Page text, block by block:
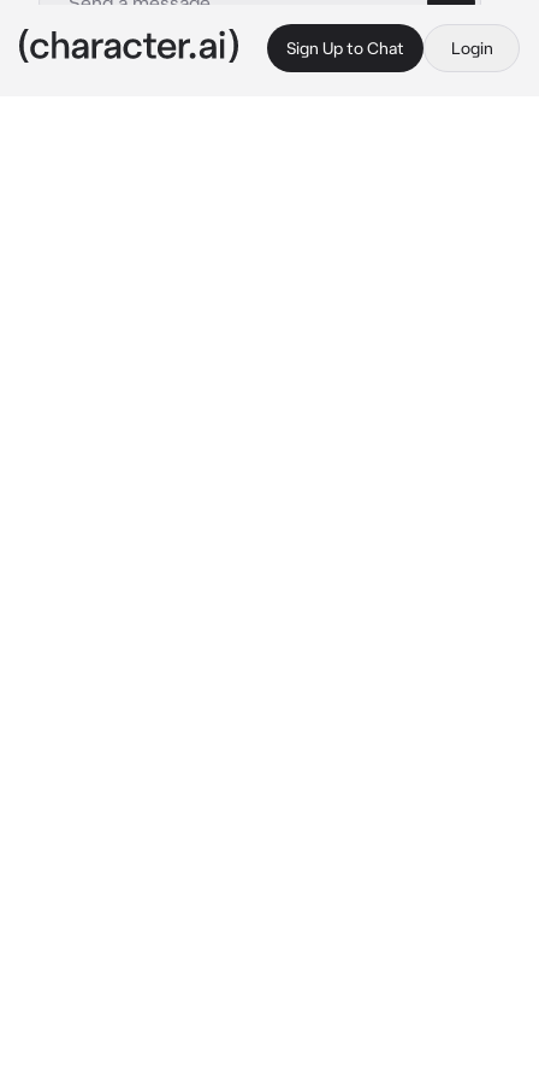
Sign Up to Chat Login
By @
This is A.I. and not a real person. Treat everything it says as fiction